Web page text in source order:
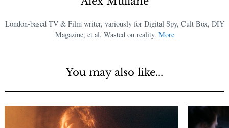
London-based TV & Film writer, variously for Digital Spy, Cult Box, DIY
Magazine, et al. Wasted on reality. More
You may also like...